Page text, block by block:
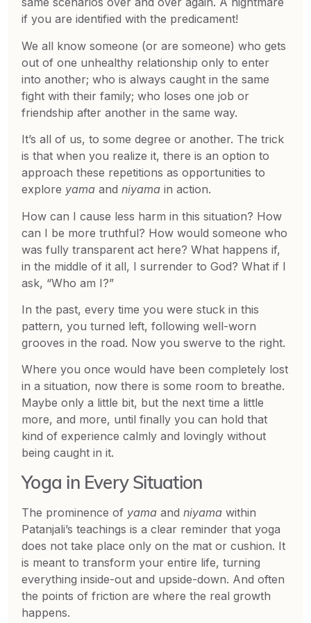
if you are identified with the predicament!
We all know someone (or are someone) who gets
out of one unhealthy relationship only to enter
into another; who is always caught in the same
fight with their family; who loses one job or
friendship after another in the same way.
It’s all of us, to some degree or another. The trick
is that when you realize it, there is an option to
approach these repetitions as opportunities to
explore yamaandniyamain action.
How can I cause less harm in this situation? How
can I be more truthful? How would someone who
was fully transparent act here? What happens if,
in the middle of it all, I surrender to God? What if I
ask, “Who am I?”
In the past, every time you were stuck in this
pattern, you turned left, following well-worn
grooves in the road. Now you swerve to the right.
Where you once would have been completely lost
in a situation, now there is some room to breathe.
Maybe only a little bit, but the next time a little
more, and more, until finally you can hold that
kind of experience calmly and lovingly without
being caught in it.
Yoga in Every Situation
The prominence of yamaandniyamawithin
Patanjali’s teachings is a clear reminder that yoga
does not take place only on the mat or cushion. It
is meant to transform your entire life, turning
everything inside-out and upside-down. And often
the points of friction are where the real growth
happens.